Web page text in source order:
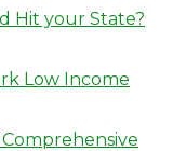
Hit your State?
Low Income
Comprehensive